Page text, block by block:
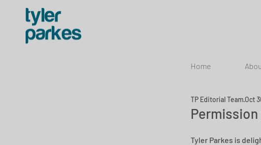
Home
TP Editorial Team Oct
Tyler Parkes is